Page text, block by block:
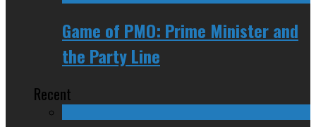
Game of PMO: Prime Minister and
the Party Line
Recent